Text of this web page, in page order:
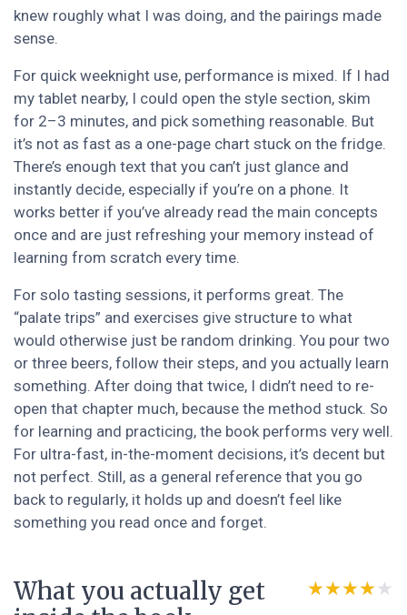
knew roughly what I was doing, and the pairings made
sense.
For quick weeknight use, performance is mixed. If I had
my tablet nearby, I could open the style section, skim
for 2–3 minutes, and pick something reasonable. But
it’s not as fast as a one-page chart stuck on the fridge.
There’s enough text that you can’t just glance and
instantly decide, especially if you’re on a phone. It
works better if you’ve already read the main concepts
once and are just refreshing your memory instead of
learning from scratch every time.
For solo tasting sessions, it performs great. The
“palate trips” and exercises give structure to what
would otherwise just be random drinking. You pour two
or three beers, follow their steps, and you actually learn
something. After doing that twice, I didn’t need to re-
open that chapter much, because the method stuck. So
for learning and practicing, the book performs very well.
For ultra-fast, in-the-moment decisions, it’s decent but
not perfect. Still, as a general reference that you go
back to regularly, it holds up and doesn’t feel like
something you read once and forget.
What you actually get
★★★★★
★★★★★